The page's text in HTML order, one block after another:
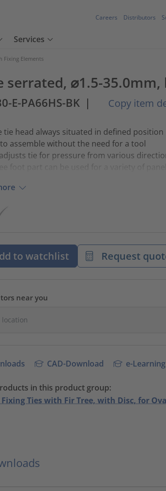
Careers Distributors
Services
Fixing Elements
⌀1.5-35.0mm,
E-PA66HS-BK | Copy item
tie head always situated in defined position
to assemble without the need for a tool
tie for pressure from various
foot part can be used for a variety of panel
to watchlist Request
near you
CAD-Download e-Learning
in this product group:
Fixing Ties with Fir Tree, with Disc, for